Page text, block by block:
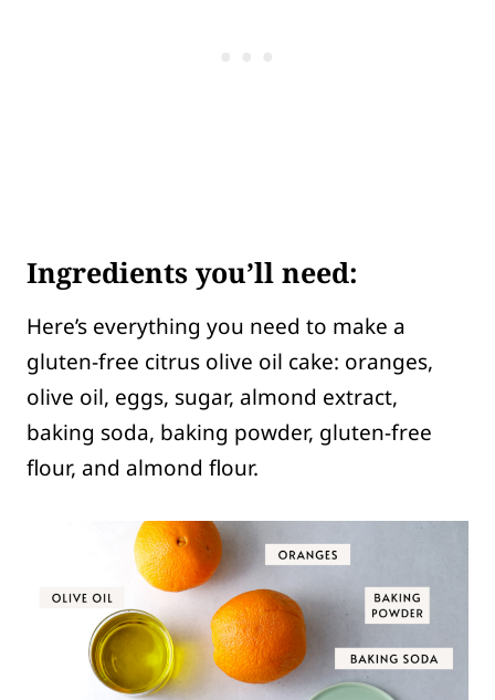
Ingredients you’ll need:
Here’s everything you need to make a
gluten-free citrus olive oil cake: oranges,
olive oil, eggs, sugar, almond extract,
baking soda, baking powder, gluten-free
flour, and almond flour.